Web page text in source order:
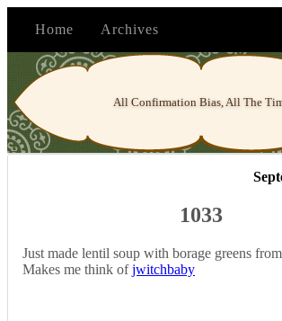
Home Archives
All Confirmation Bias, All The
1033
Just made lentil soup with borage greens
Makes me think ofjwitchbaby